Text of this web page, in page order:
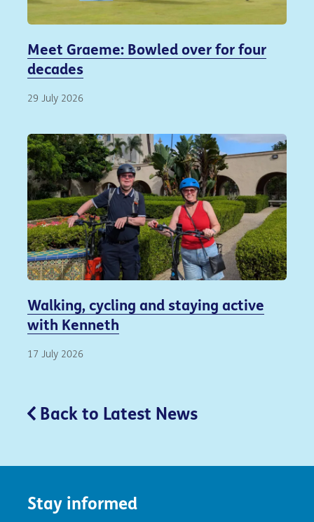
Meet Graeme: Bowled over for four
decades
29 July 2026
Walking, cycling and staying active
with Kenneth
17 July 2026
Back to Latest News
Stay informed